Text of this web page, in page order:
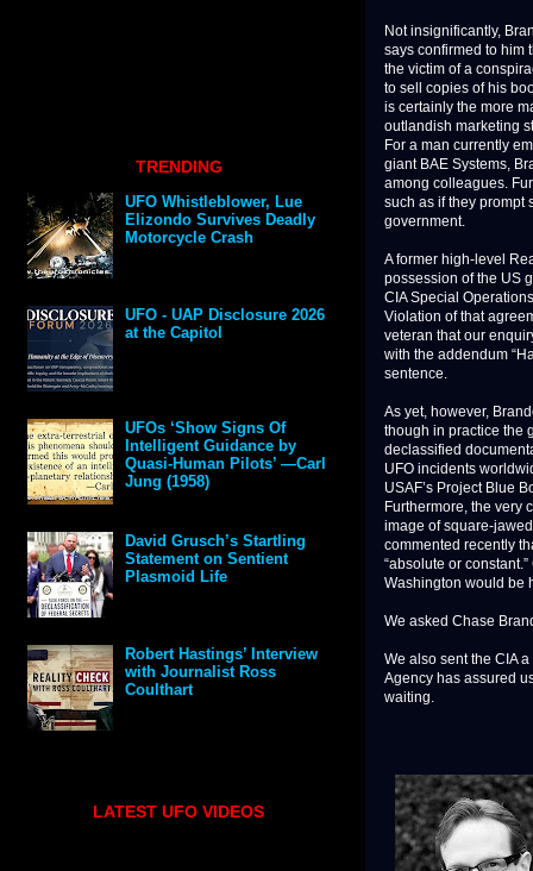
Not insignificantly,
says confirmed to him
the victim of a
to sell copies of his
is certainly the more
outlandish marketing
For a man currently
giant BAE Systems,
among colleagues.
such as if they prompt
government.
A former high-level
possession of the US
CIA Special
Violation of that
veteran that our
with the addendum
sentence.
As yet, however,
though in practice the
declassified
UFO incidents
USAF’s Project Blue
Furthermore, the very
image of square-
commented recently
“absolute or
Washington would be
We asked Chase
We also sent the CIA
Agency has assured
waiting.
TRENDING
UFO Whistleblower, Lue
Elizondo Survives Deadly
Motorcycle Crash
UFO - UAP Disclosure 2026
at the Capitol
UFOs ‘Show Signs Of
Intelligent Guidance by
Quasi-Human Pilots’ —Carl
Jung (1958)
David Grusch’s Startling
Statement on Sentient
Plasmoid Life
Robert Hastings’ Interview
with Journalist Ross
Coulthart
LATEST UFO VIDEOS